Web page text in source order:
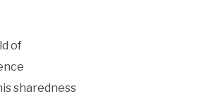
of
sharedness